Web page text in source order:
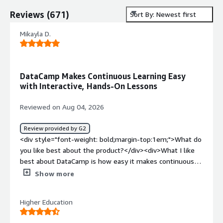
Reviews (671) Sort By: Newest first
Mikayla D.
DataCamp Makes Continuous Learning Easy
with Interactive, Hands-On Lessons
Reviewed on Aug 04, 2026
Review provided by G2
<div style="font-weight: bold;margin-top:1em;">What do
you like best about the product?</div><div>What I like
best about DataCamp is how easy it makes continuous
learning. The platform breaks complex topics into short,
minutes between meetings.<br /><br />I also appreciate
the gamified experience. Features like daily learning
Show more
Higher Education